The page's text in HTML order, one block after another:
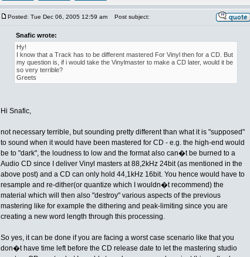
Posted: Tue Dec 06, 2005 12:59 am Post subject:
Snafic wrote:
Hy!
I know that a Track has to be different mastered For Vinyl then for a CD. But
my question is, if i would take the Vinylmaster to make a CD later, would it be
so very terrible?
Greets
Hi Snafic,
not necessary terrible, but sounding pretty different than what it is "supposed"
to sound when it would have been mastered for CD - e.g. the high-end would
be to "dark", the loudness to low and the format also can�t be burned to a
Audio CD since I deliver Vinyl masters at 88,2kHz 24bit (as mentioned in the
above post) and a CD can only hold 44,1kHz 16bit. You hence would have to
resample and re-dither(or quantize which I wouldn�t recommend) the
material which will then also "destroy" various aspects of the previous
mastering like for example the dithering and peak-limiting since you are
creating a new word length through this processing.
So yes, it can be done if you are facing a worst case scenario like that you
don�t have time left before the CD release date to let the mastering studio